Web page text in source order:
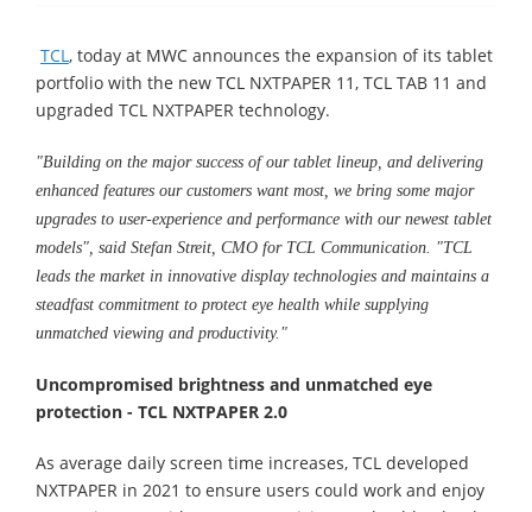
TCL, today at MWC announces the expansion of its tablet
portfolio with the new TCL NXTPAPER 11, TCL TAB 11 and
upgraded TCL NXTPAPER technology.
"Building on the major success of our tablet lineup, and delivering
enhanced features our customers want most, we bring some major
upgrades to user-experience and performance with our newest tablet
models", said Stefan Streit, CMO for TCL Communication. "TCL
leads the market in innovative display technologies and maintains a
steadfast commitment to protect eye health while supplying
unmatched viewing and productivity."
Uncompromised brightness and unmatched eye
protection - TCL NXTPAPER 2.0
As average daily screen time increases, TCL developed
NXTPAPER in 2021 to ensure users could work and enjoy